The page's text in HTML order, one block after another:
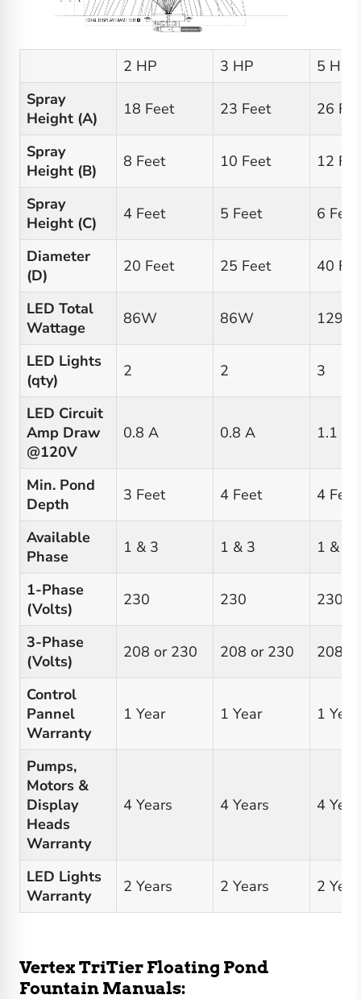
2 HP 3 HP
5 HP
Spray
Height (A)
18 Feet 23 Feet 26
Spray
Height (B)
8 Feet 10 Feet 12
Spray
Height (C)
4 Feet 5 Feet 6 Feet
Diameter
(D)
20 Feet 25 Feet 40
LED Total
Wattage
86W 86W 129W
LED Lights
(qty)
2 2 3
LED Circuit
Amp Draw
@120V
0.8 A 0.8 A 1.1 A
Min. Pond
Depth
3 Feet 4 Feet 4 Feet
Available
Phase
1 & 3 1 & 3 1 & 3
1-Phase
(Volts)
230 230 230
3-Phase
(Volts)
208 or 230 208 or 230 208
Control
Pannel
Warranty
1 Year 1 Year 1 Year
Pumps,
Motors &
Display
Heads
Warranty
4 Years 4 Years 4
LED Lights
Warranty
2 Years 2 Years 2
Vertex TriTier Floating Pond
Fountain Manuals: